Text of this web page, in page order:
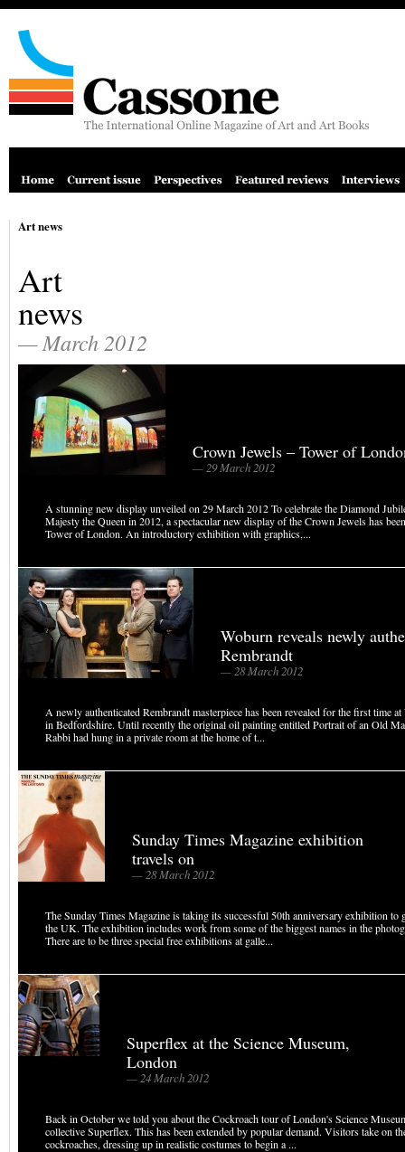
Art news
Art
news
— March 2012
Crown Jewels – Tower of
— 29 March 2012
A stunning new display unveiled on 29 March 2012 To celebrate the Diamond
Majesty the Queen in 2012, a spectacular new display of the Crown Jewels has
Tower of London. An introductory exhibition with graphics,...
Woburn reveals newly
Rembrandt
— 28 March 2012
A newly authenticated Rembrandt masterpiece has been revealed for the first time
in Bedfordshire. Until recently the original oil painting entitled Portrait of an Old
Rabbi had hung in a private room at the home of t...
Sunday Times Magazine exhibition
travels on
— 28 March 2012
The Sunday Times Magazine is taking its successful 50th anniversary exhibition to
the UK. The exhibition includes work from some of the biggest names in the
There are to be three special free exhibitions at galle...
Superflex at the Science Museum,
London
— 24 March 2012
Back in October we told you about the Cockroach tour of London's Science
collective Superflex. This has been extended by popular demand. Visitors take on
cockroaches, dressing up in realistic costumes to begin a ...